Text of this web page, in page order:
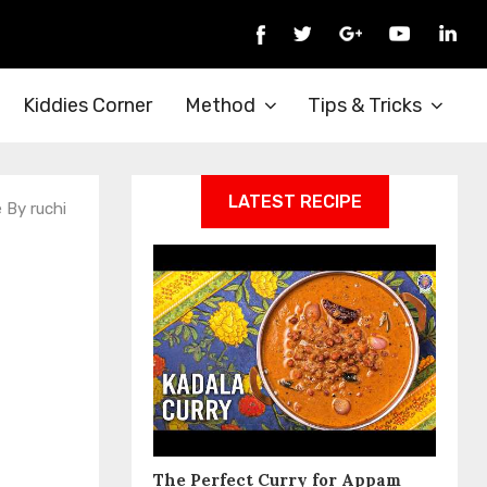
Kiddies Corner Method Tips & Tricks
By ruchi LATEST RECIPE
The Perfect Curry for Appam